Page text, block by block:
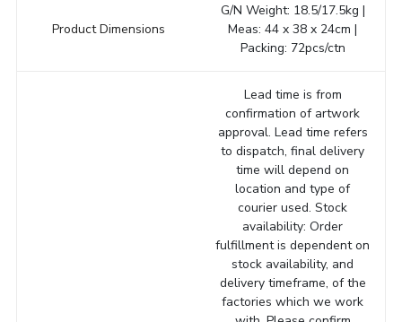
Product Dimensions
G/N Weight: 18.5/17.5kg |
Meas: 44 x 38 x 24cm |
Packing: 72pcs/ctn
Lead time is from
confirmation of artwork
approval. Lead time refers
to dispatch, final delivery
time will depend on
location and type of
courier used. Stock
availability: Order
fulfillment is dependent on
stock availability, and
delivery timeframe, of the
factories which we work